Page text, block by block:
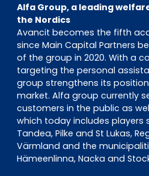
Alfa Group, a leading
the Nordics
Avancit becomes the fifth
since Main Capital Partners
of the group in 2020. With a
targeting the personal
group strengthens its
market. Alfa group currently
customers in the public as
which today includes players
Tandea, Pilke and St Lukas,
Värmland and the
Hämeenlinna, Nacka and